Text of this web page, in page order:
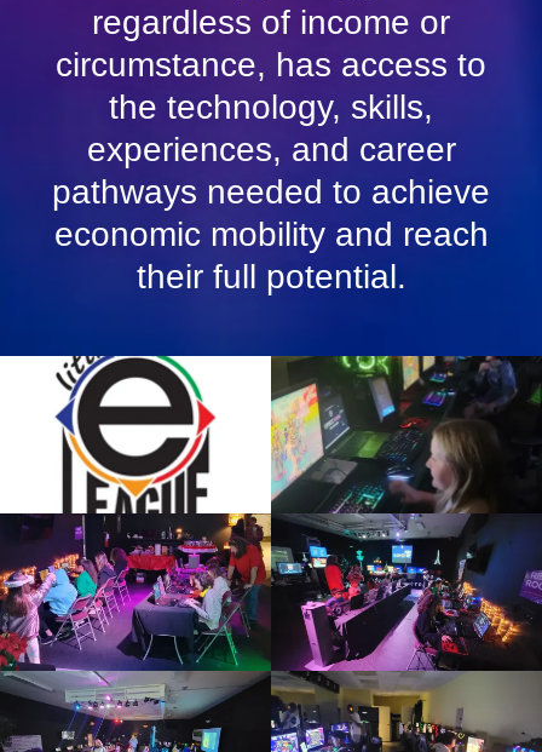
regardless of income or
circumstance, has access to
the technology, skills,
experiences, and career
pathways needed to achieve
economic mobility and reach
their full potential.